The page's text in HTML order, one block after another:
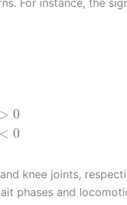
For instance, the
> 0
< 0
knee joints,
phases and